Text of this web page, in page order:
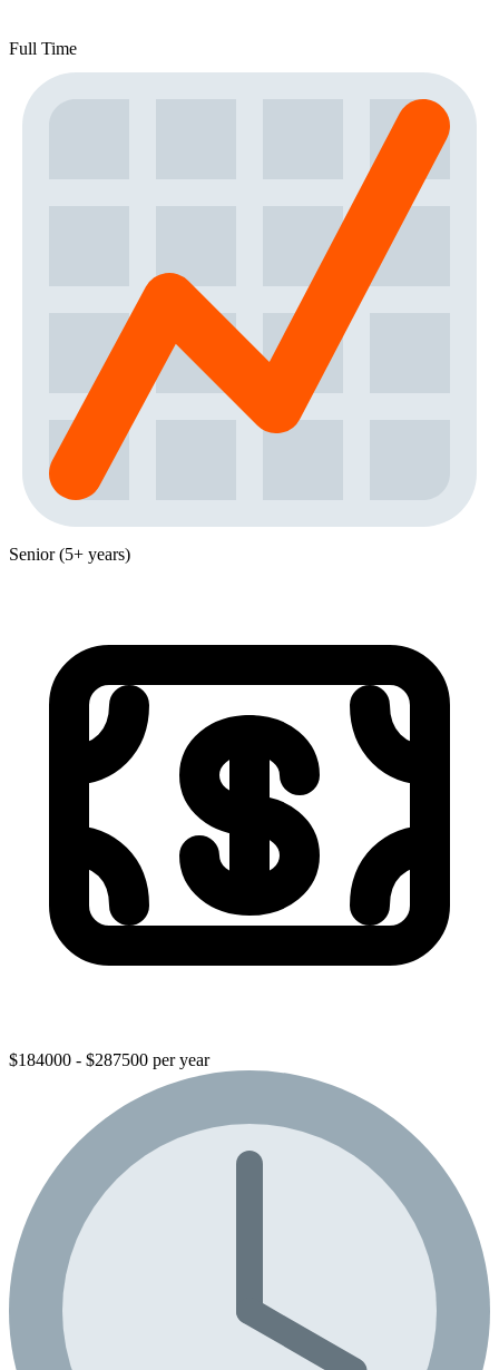
Full Time
Senior (5+ years)
$184000 - $287500 per year